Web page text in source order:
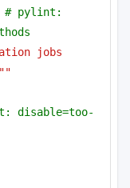
# pylint:
jobs
disable=too-